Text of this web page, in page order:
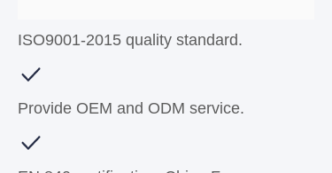
ISO9001-2015 quality standard.
Provide OEM and ODM service.